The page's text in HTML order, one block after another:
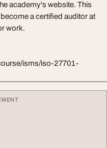
academy's website. This
a certified auditor at
work.
isms/iso-27701-